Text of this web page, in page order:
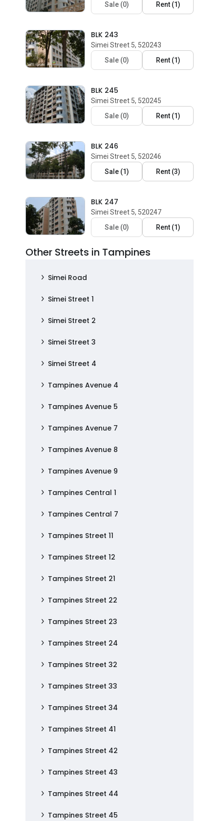
Sale(0) Rent(1)
BLK 243
Simei Street 5, 520243
Sale(0) Rent(1)
BLK 245
Simei Street 5, 520245
Sale(0) Rent(1)
BLK 246
Simei Street 5, 520246
Sale(1) Rent(3)
BLK 247
Simei Street 5, 520247
Sale(0) Rent(1)
Other Streets in Tampines
Simei Road
Simei Street 1
Simei Street 2
Simei Street 3
Simei Street 4
Tampines Avenue 4
Tampines Avenue 5
Tampines Avenue 7
Tampines Avenue 8
Tampines Avenue 9
Tampines Central 1
Tampines Central 7
Tampines Street 11
Tampines Street 12
Tampines Street 21
Tampines Street 22
Tampines Street 23
Tampines Street 24
Tampines Street 32
Tampines Street 33
Tampines Street 34
Tampines Street 41
Tampines Street 42
Tampines Street 43
Tampines Street 44
Tampines Street 45